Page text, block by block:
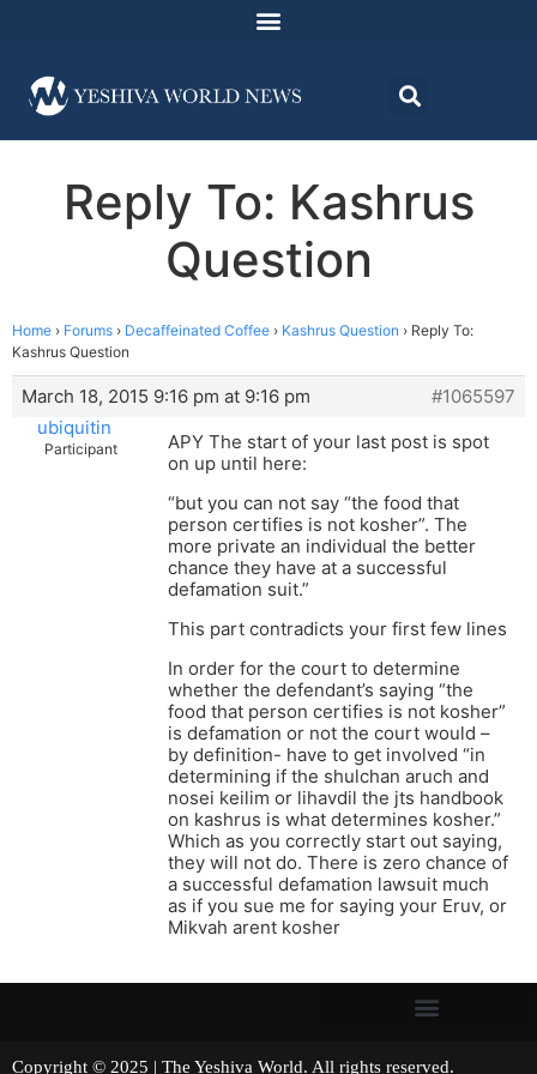
Reply To: Kashrus
Question
Home › Forums › Decaffeinated Coffee › Kashrus Question › Reply To:
Kashrus Question
March 18, 2015 9:16 pm at 9:16 pm
#1065597
ubiquitin
Participant
APY The start of your last post is spot
on up until here:
“but you can not say “the food that
person certifies is not kosher”. The
more private an individual the better
chance they have at a successful
defamation suit.”
This part contradicts your first few lines
In order for the court to determine
whether the defendant’s saying “the
food that person certifies is not kosher”
is defamation or not the court would –
by definition- have to get involved “in
determining if the shulchan aruch and
nosei keilim or lihavdil the jts handbook
on kashrus is what determines kosher.”
Which as you correctly start out saying,
they will not do. There is zero chance of
a successful defamation lawsuit much
as if you sue me for saying your Eruv, or
Mikvah arent kosher
Copyright © 2025 | The Yeshiva World. All rights reserved.